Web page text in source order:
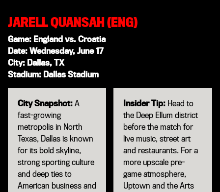
JARELL QUANSAH (ENG)
Game: England vs. Croatia
Date: Wednesday, June 17
City: Dallas, TX
Stadium: Dallas Stadium
City Snapshot: A
fast-growing
metropolis in North
Texas, Dallas is known
for its bold skyline,
strong sporting culture
and deep ties to
American business and
Insider Tip: Head to
the Deep Ellum district
before the match for
live music, street art
and restaurants. For a
more upscale pre-
game atmosphere,
Uptown and the Arts